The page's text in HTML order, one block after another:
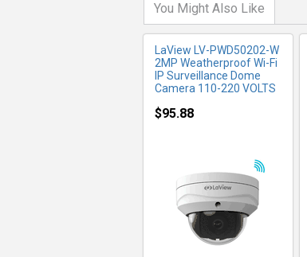
You Might Also Like
LaView LV-PWD50202-W
2MP Weatherproof Wi-Fi
IP Surveillance Dome
Camera 110-220 VOLTS
$95.88
MORE INFO